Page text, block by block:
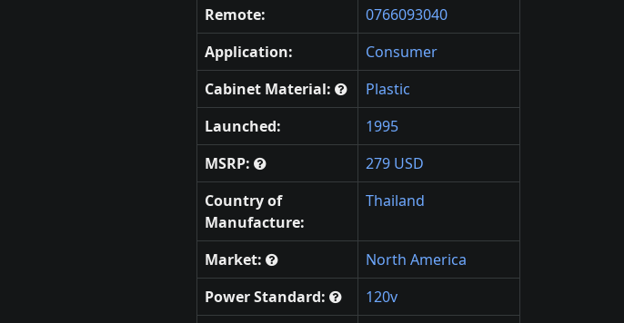
Remote:
0766093040
Application:
Consumer
Cabinet Material:
Plastic
Launched:
1995
MSRP:
279 USD
Country of
Manufacture:
Thailand
Market:
North America
Power Standard:
120v